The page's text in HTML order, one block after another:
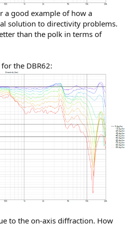
a good example of how a
solution to directivity problems.
than the polk in terms of
the DBR62:
to the on-axis diffraction. How